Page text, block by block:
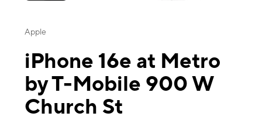
Apple
iPhone 16e at Metro
by T-Mobile 900 W
Church St